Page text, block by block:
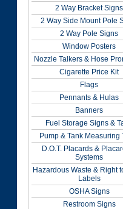
2 Way Bracket Signs
2 Way Side Mount Pole
2 Way Pole Signs
Window Posters
Nozzle Talkers & Hose
Cigarette Price Kit
Flags
Pennants & Hulas
Banners
Fuel Storage Signs &
Pump & Tank Measuring
D.O.T. Placards &
Systems
Hazardous Waste & Right
Labels
OSHA Signs
Restroom Signs